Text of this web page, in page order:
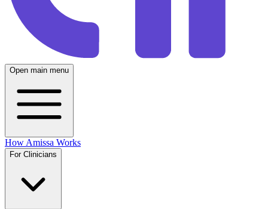
Open main menu
How Amissa Works
For Clinicians